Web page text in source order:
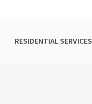
RESIDENTIAL SERVICES